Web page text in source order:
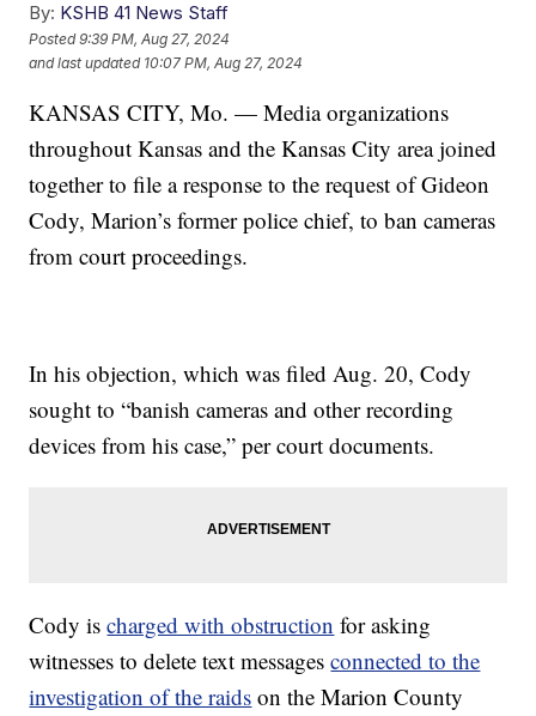
By: KSHB 41 News Staff
Posted9:39 PM, Aug 27, 2024
and last updated 10:07 PM, Aug 27, 2024
KANSAS CITY, Mo. — Media organizations
throughout Kansas and the Kansas City area joined
together to file a response to the request of Gideon
Cody, Marion’s former police chief, to ban cameras
from court proceedings.
In his objection, which was filed Aug. 20, Cody
sought to “banish cameras and other recording
devices from his case,” per court documents.
Cody ischarged with obstruction for asking
witnesses to delete text messagesconnected to the
investigation of the raids on the Marion County